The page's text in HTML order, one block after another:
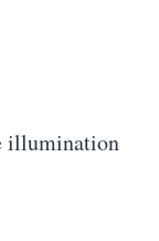
illumination